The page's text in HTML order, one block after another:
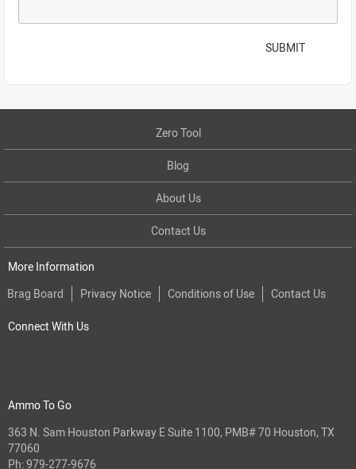
SUBMIT
Zero Tool
Blog
About Us
Contact Us
More Information
Brag Board
Privacy Notice Conditions of Use Contact Us
Connect With Us
Ammo To Go
363 N. Sam Houston Parkway E Suite 1100, PMB# 70 Houston, TX
77060
Ph:979-277-9676